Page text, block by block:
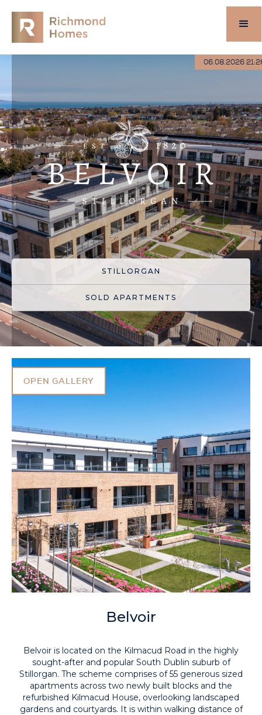
06.08.2026
STILLORGAN
SOLD APARTMENTS
OPEN GALLERY
Belvoir
Belvoir is located on the Kilmacud Road in the highly
sought-after and popular South Dublin suburb of
Stillorgan. The scheme comprises of 55 generous sized
apartments across two newly built blocks and the
refurbished Kilmacud House, overlooking landscaped
gardens and courtyards. It is within walking distance of